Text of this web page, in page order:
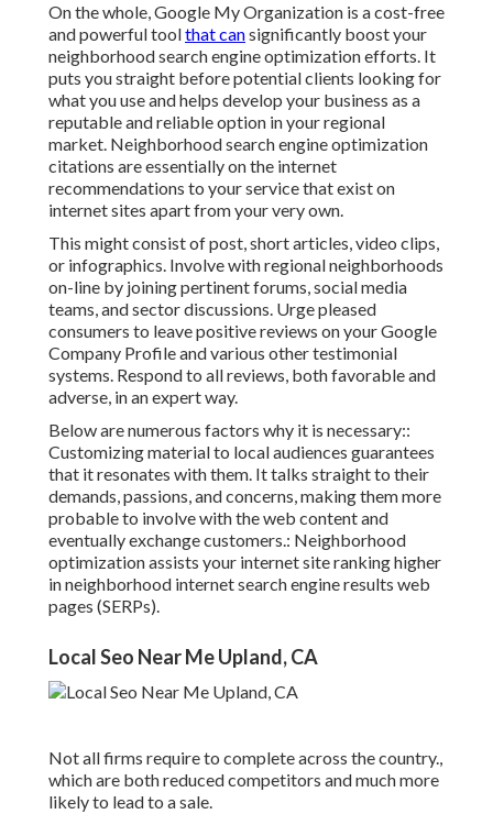
On the whole, Google My Organization is a cost-free
and powerful toolthat cansignificantly boost your
neighborhood search engine optimization efforts. It
puts you straight before potential clients looking for
what you use and helps develop your business as a
reputable and reliable option in your regional
market. Neighborhood search engine optimization
citations are essentially on the internet
recommendations to your service that exist on
internet sites apart from your very own.
This might consist of post, short articles, video clips,
or infographics. Involve with regional neighborhoods
on-line by joining pertinent forums, social media
teams, and sector discussions. Urge pleased
consumers to leave positive reviews on your Google
Company Profile and various other testimonial
systems. Respond to all reviews, both favorable and
adverse, in an expert way.
Below are numerous factors why it is necessary::
Customizing material to local audiences guarantees
that it resonates with them. It talks straight to their
demands, passions, and concerns, making them more
probable to involve with the web content and
eventually exchange customers.: Neighborhood
optimization assists your internet site ranking higher
in neighborhood internet search engine results web
pages (SERPs).
Local Seo Near Me Upland, CA
Not all firms require to complete across the country.,
which are both reduced competitors and much more
likely to lead to a sale.